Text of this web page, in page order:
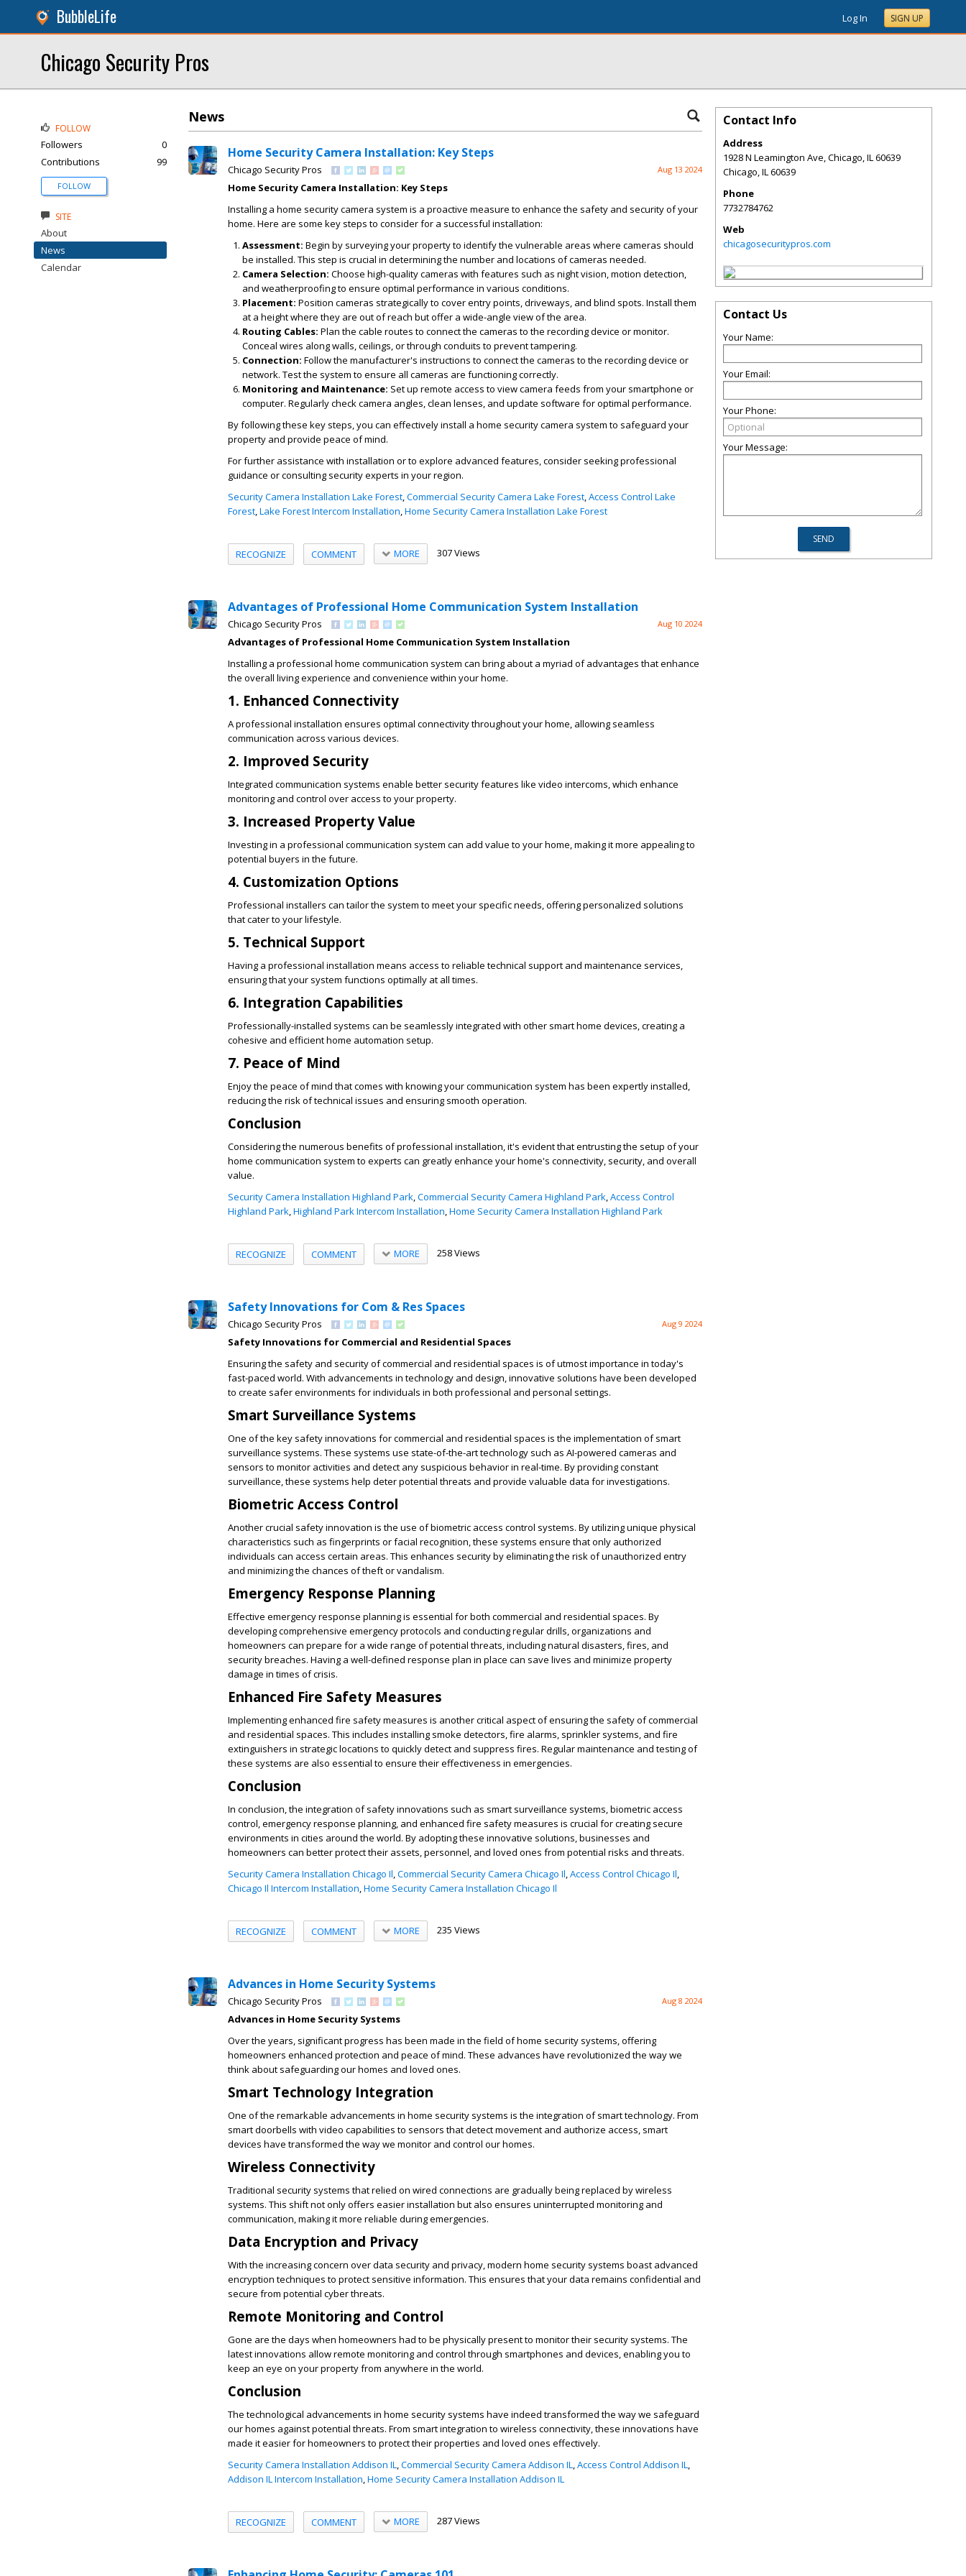
BubbleLife Log In SIGN UP
Chicago Security Pros
News
Home Security Camera Installation: Key Steps
Chicago Security Pros Aug 13 2024
Home Security Camera Installation: Key Steps
Installing a home security camera system is a proactive measure to enhance the safety and security of your
home. Here are some key steps to consider for a successful installation:
Assessment: Begin by surveying your property to identify the vulnerable areas where cameras should
be installed. This step is crucial in determining the number and locations of cameras needed.
Camera Selection: Choose high-quality cameras with features such as night vision, motion detection,
and weatherproofing to ensure optimal performance in various conditions.
Placement: Position cameras strategically to cover entry points, driveways, and blind spots. Install them
at a height where they are out of reach but offer a wide-angle view of the area.
Routing Cables: Plan the cable routes to connect the cameras to the recording device or monitor.
Conceal wires along walls, ceilings, or through conduits to prevent tampering.
Connection: Follow the manufacturer's instructions to connect the cameras to the recording device or
network. Test the system to ensure all cameras are functioning correctly.
Monitoring and Maintenance: Set up remote access to view camera feeds from your smartphone or
computer. Regularly check camera angles, clean lenses, and update software for optimal performance.
By following these key steps, you can effectively install a home security camera system to safeguard your
property and provide peace of mind.
For further assistance with installation or to explore advanced features, consider seeking professional
guidance or consulting security experts in your region.
Security Camera Installation Lake Forest,Commercial Security Camera Lake Forest,Access Control Lake
Forest,Lake Forest Intercom Installation,Home Security Camera Installation Lake Forest
RECOGNIZE COMMENT MORE 307 Views
Advantages of Professional Home Communication System Installation
Chicago Security Pros Aug 10 2024
Advantages of Professional Home Communication System Installation
Installing a professional home communication system can bring about a myriad of advantages that enhance
the overall living experience and convenience within your home.
1. Enhanced Connectivity
A professional installation ensures optimal connectivity throughout your home, allowing seamless
communication across various devices.
2. Improved Security
Integrated communication systems enable better security features like video intercoms, which enhance
monitoring and control over access to your property.
3. Increased Property Value
Investing in a professional communication system can add value to your home, making it more appealing to
potential buyers in the future.
4. Customization Options
Professional installers can tailor the system to meet your specific needs, offering personalized solutions
that cater to your lifestyle.
5. Technical Support
Having a professional installation means access to reliable technical support and maintenance services,
ensuring that your system functions optimally at all times.
6. Integration Capabilities
Professionally-installed systems can be seamlessly integrated with other smart home devices, creating a
cohesive and efficient home automation setup.
7. Peace of Mind
Enjoy the peace of mind that comes with knowing your communication system has been expertly installed,
reducing the risk of technical issues and ensuring smooth operation.
Conclusion
Considering the numerous benefits of professional installation, it's evident that entrusting the setup of your
home communication system to experts can greatly enhance your home's connectivity, security, and overall
value.
Security Camera Installation Highland Park,Commercial Security Camera Highland Park,Access Control
Highland Park,Highland Park Intercom Installation,Home Security Camera Installation Highland Park
RECOGNIZE COMMENT MORE 258 Views
Safety Innovations for Com & Res Spaces
Chicago Security Pros Aug 9 2024
Safety Innovations for Commercial and Residential Spaces
Ensuring the safety and security of commercial and residential spaces is of utmost importance in today's
fast-paced world. With advancements in technology and design, innovative solutions have been developed
to create safer environments for individuals in both professional and personal settings.
Smart Surveillance Systems
One of the key safety innovations for commercial and residential spaces is the implementation of smart
surveillance systems. These systems use state-of-the-art technology such as AI-powered cameras and
sensors to monitor activities and detect any suspicious behavior in real-time. By providing constant
surveillance, these systems help deter potential threats and provide valuable data for investigations.
Biometric Access Control
Another crucial safety innovation is the use of biometric access control systems. By utilizing unique physical
characteristics such as fingerprints or facial recognition, these systems ensure that only authorized
individuals can access certain areas. This enhances security by eliminating the risk of unauthorized entry
and minimizing the chances of theft or vandalism.
Emergency Response Planning
Effective emergency response planning is essential for both commercial and residential spaces. By
developing comprehensive emergency protocols and conducting regular drills, organizations and
homeowners can prepare for a wide range of potential threats, including natural disasters, fires, and
security breaches. Having a well-defined response plan in place can save lives and minimize property
damage in times of crisis.
Enhanced Fire Safety Measures
Implementing enhanced fire safety measures is another critical aspect of ensuring the safety of commercial
and residential spaces. This includes installing smoke detectors, fire alarms, sprinkler systems, and fire
extinguishers in strategic locations to quickly detect and suppress fires. Regular maintenance and testing of
these systems are also essential to ensure their effectiveness in emergencies.
Conclusion
In conclusion, the integration of safety innovations such as smart surveillance systems, biometric access
control, emergency response planning, and enhanced fire safety measures is crucial for creating secure
environments in cities around the world. By adopting these innovative solutions, businesses and
homeowners can better protect their assets, personnel, and loved ones from potential risks and threats.
Security Camera Installation Chicago Il,Commercial Security Camera Chicago Il,Access Control Chicago Il,
Chicago Il Intercom Installation,Home Security Camera Installation Chicago Il
RECOGNIZE COMMENT MORE 235 Views
Advances in Home Security Systems
Chicago Security Pros Aug 8 2024
Advances in Home Security Systems
Over the years, significant progress has been made in the field of home security systems, offering
homeowners enhanced protection and peace of mind. These advances have revolutionized the way we
think about safeguarding our homes and loved ones.
Smart Technology Integration
One of the remarkable advancements in home security systems is the integration of smart technology. From
smart doorbells with video capabilities to sensors that detect movement and authorize access, smart
devices have transformed the way we monitor and control our homes.
Wireless Connectivity
Traditional security systems that relied on wired connections are gradually being replaced by wireless
systems. This shift not only offers easier installation but also ensures uninterrupted monitoring and
communication, making it more reliable during emergencies.
Data Encryption and Privacy
With the increasing concern over data security and privacy, modern home security systems boast advanced
encryption techniques to protect sensitive information. This ensures that your data remains confidential and
secure from potential cyber threats.
Remote Monitoring and Control
Gone are the days when homeowners had to be physically present to monitor their security systems. The
latest innovations allow remote monitoring and control through smartphones and devices, enabling you to
keep an eye on your property from anywhere in the world.
Conclusion
The technological advancements in home security systems have indeed transformed the way we safeguard
our homes against potential threats. From smart integration to wireless connectivity, these innovations have
made it easier for homeowners to protect their properties and loved ones effectively.
Security Camera Installation Addison IL,Commercial Security Camera Addison IL,Access Control Addison IL,
Addison IL Intercom Installation,Home Security Camera Installation Addison IL
RECOGNIZE COMMENT MORE 287 Views
FOLLOW
Followers
0
Contributions
99
FOLLOW
SITE
About
News
Calendar
Contact Info
Address
1928 N Leamington Ave, Chicago, IL 60639
Chicago,IL60639
Phone
7732784762
Web
chicagosecuritypros.com
Contact Us
Your Name:
Your Email:
Your Phone:
Your Message: